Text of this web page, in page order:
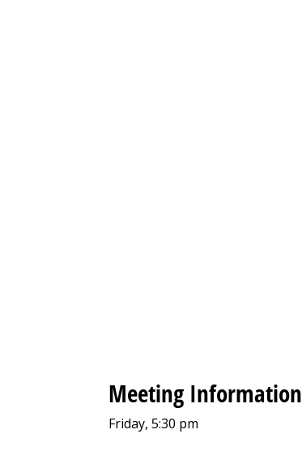
Meeting Information
Friday, 5:30 pm